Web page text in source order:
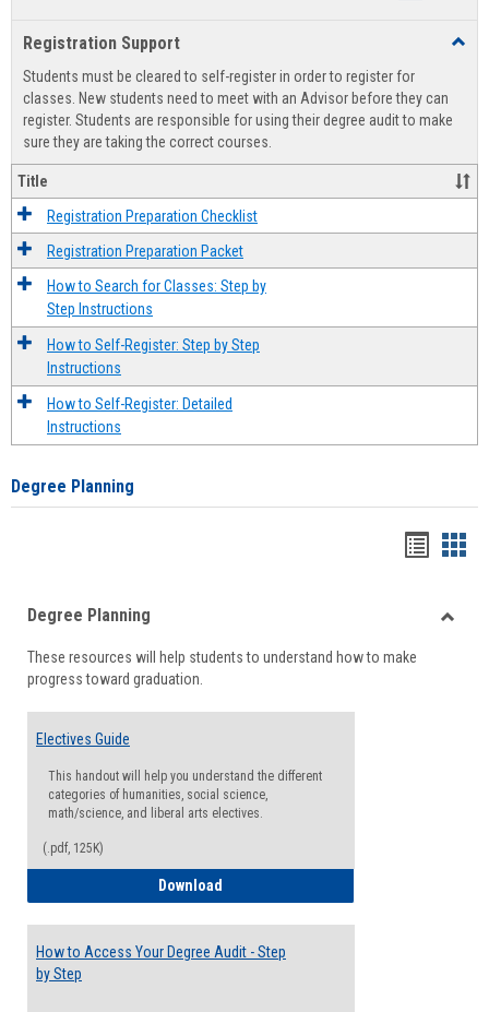
view
Registration Support
Students must be cleared to self-register in order to register for
classes. New students need to meet with an Advisor before they can
register. Students are responsible for using their degree audit to make
sure they are taking the correct courses.
Title
Registration Preparation Checklist
Registration Preparation Packet
How to Search for Classes: Step by
Step Instructions
How to Self-Register: Step by Step
Instructions
How to Self-Register: Detailed
Instructions
Degree Planning
viewview
Degree Planning
These resources will help students to understand how to make
progress toward graduation.
Electives Guide
This handout will help you understand the different
categories of humanities, social science,
math/science, and liberal arts electives.
(.pdf, 125K)
Download
How to Access Your Degree Audit - Step
by Step